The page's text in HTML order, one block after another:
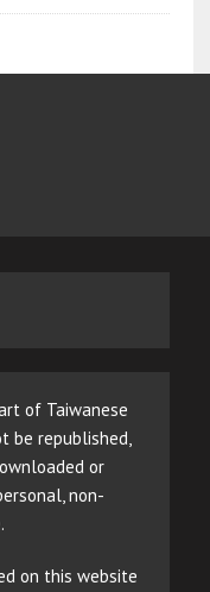
of Taiwanese
be republished,
or
non-
on this website